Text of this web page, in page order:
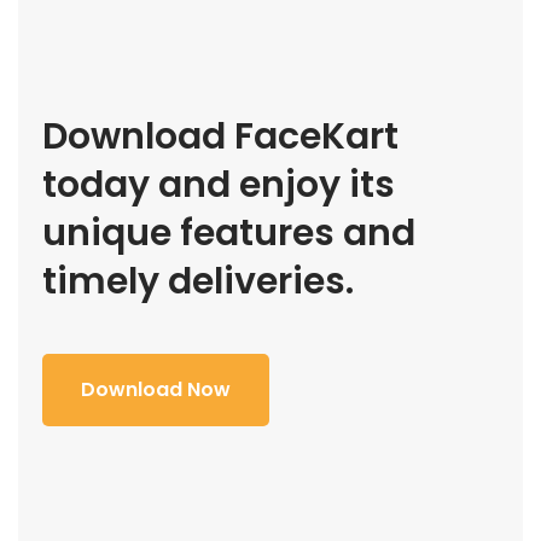
Download FaceKart
today and enjoy its
unique features and
timely deliveries.
Download Now